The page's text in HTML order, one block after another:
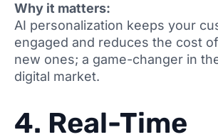
Why it matters:
AI personalization keeps your
engaged and reduces the cost
new ones; a game-changer in
digital market.
4. Real-Time